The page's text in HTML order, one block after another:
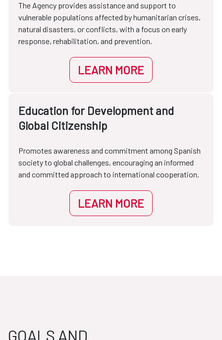
The Agency provides assistance and support to
vulnerable populations affected by humanitarian crises,
natural disasters, or conflicts, with a focus on early
response, rehabilitation, and prevention.
LEARN MORE
Education for Development and
Global Citizenship
Promotes awareness and commitment among Spanish
society to global challenges, encouraging an informed
and committed approach to international cooperation.
LEARN MORE
GOALS AND